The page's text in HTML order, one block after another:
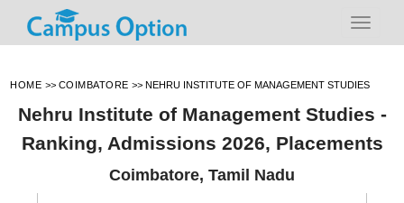
HOME >> COIMBATORE >>NEHRU INSTITUTE OF MANAGEMENT STUDIES
Nehru Institute of Management Studies -
Ranking, Admissions 2026, Placements
Coimbatore, Tamil Nadu